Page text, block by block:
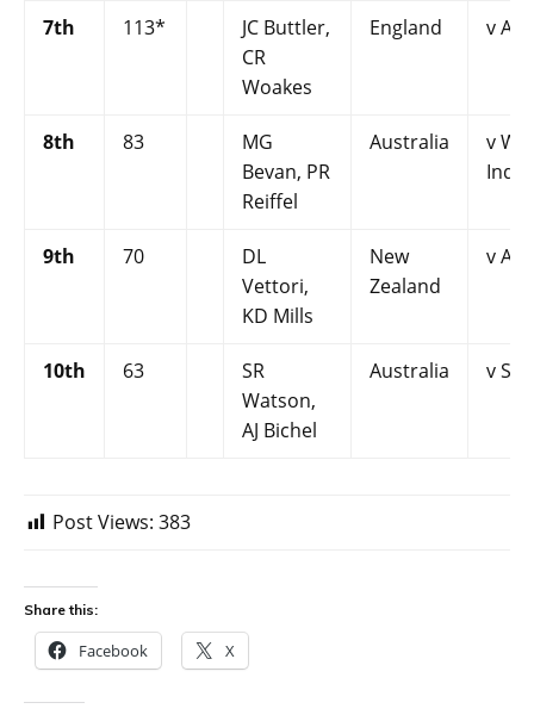
7th 113*
JC Buttler,
CR
Woakes
England v
8th 83
MG
Bevan, PR
Reiffel
Australia
v
9th 70
DL
Vettori,
KD Mills
New
Zealand
v
10th 63
SR
Watson,
AJ Bichel
Australia v Sri
Post Views: 383
Share this:
Facebook X